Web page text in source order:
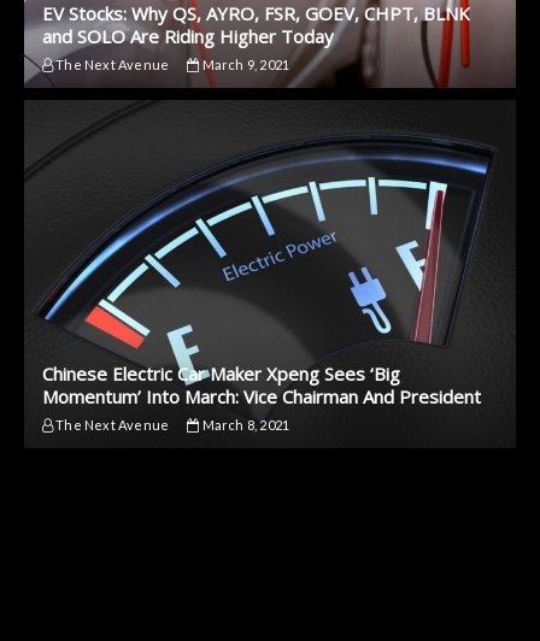
EV Stocks: Why QS, AYRO, FSR, GOEV, CHPT, BLNK
and SOLO Are Riding Higher Today
The Next Avenue March 9, 2021
Chinese Electric Car Maker Xpeng Sees ‘Big
Momentum’ Into March: Vice Chairman And President
The Next Avenue March 8, 2021